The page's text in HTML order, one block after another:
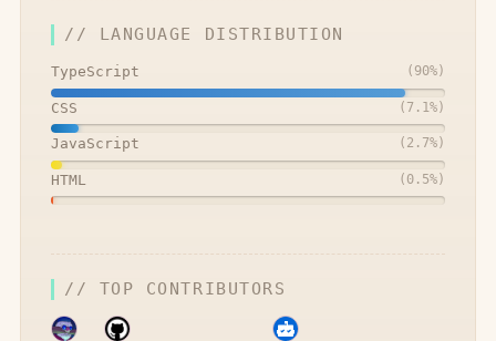
// LANGUAGE DISTRIBUTION
TypeScript ( 90%)
CSS ( 7.1%)
JavaScript ( 2.7%)
HTML ( 0.5%)
// TOP CONTRIBUTORS